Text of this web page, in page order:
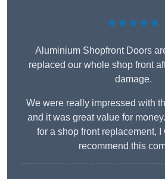
★★★★★
Aluminium Shopfront Doors
replaced our whole shop front
damage.
We were really impressed with
and it was great value for
for a shop front replacement,
recommend this